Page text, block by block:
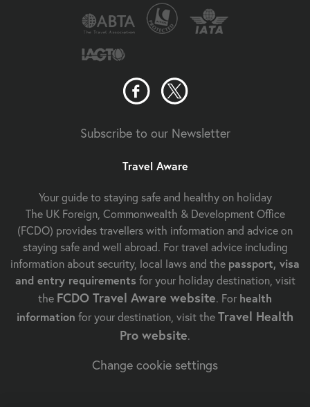
Subscribe to our Newsletter
Travel Aware
Your guide to staying safe and healthy on holiday
The UK Foreign, Commonwealth & Development Office
(FCDO) provides travellers with information and advice on
staying safe and well abroad. For travel advice including
information about security, local laws and the passport, visa
and entry requirements for your holiday destination, visit
the FCDO Travel Aware website. For health
information for your destination, visit theTravel Health
Pro website.
Change cookie settings